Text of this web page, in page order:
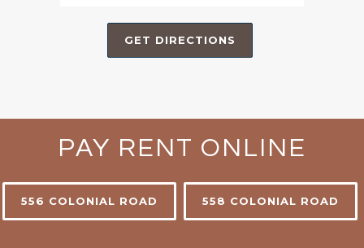
PAY RENT ONLINE
556 COLONIAL ROAD 558 COLONIAL ROAD